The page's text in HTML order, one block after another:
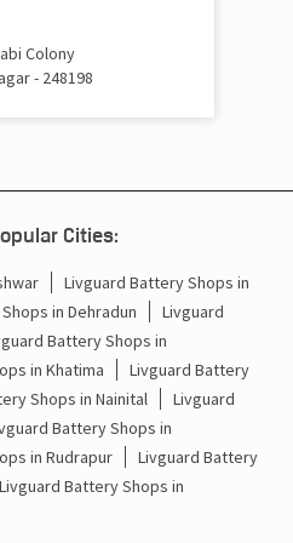
Colony
- 248198
Cities:
Livguard Battery Shops in
in Dehradun
Livguard
Battery Shops in
in Khatima
Livguard Battery
Shops in Nainital
Livguard
Battery Shops in
in Rudrapur
Livguard Battery
Livguard Battery Shops in